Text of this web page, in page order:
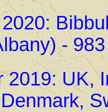
-
2019: UK,